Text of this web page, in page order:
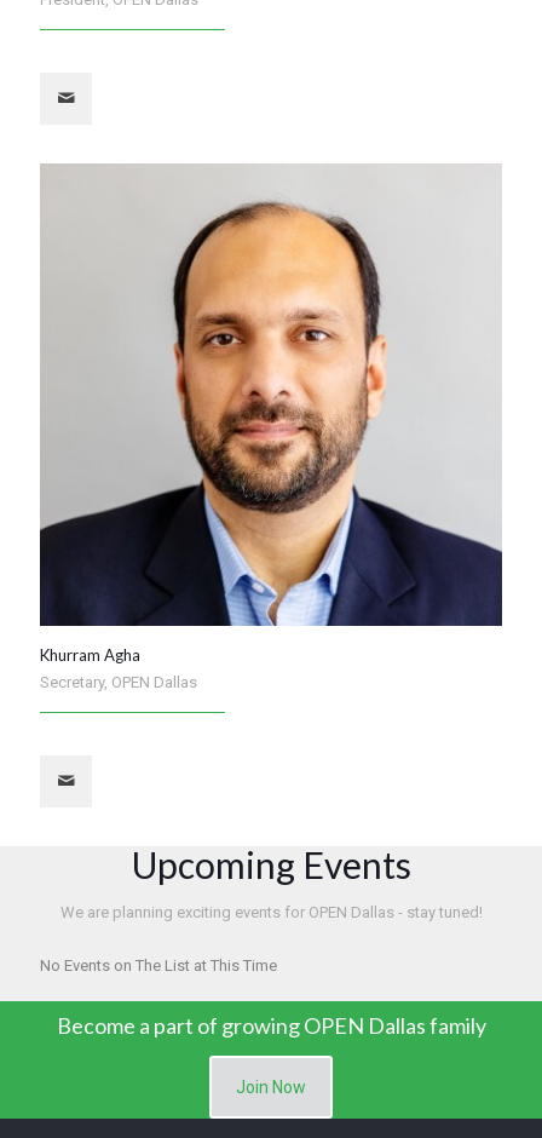
Khurram Agha
Secretary, OPEN Dallas
Upcoming Events
We are planning exciting events for OPEN Dallas - stay tuned!
No Events on The List at This Time
Become a part of growing OPEN Dallas family
Join Now